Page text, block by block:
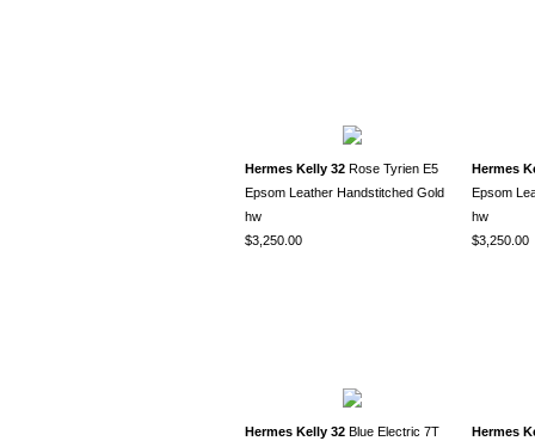
Hermes Kelly 32 Rose Tyrien E5
Epsom Leather Handstitched Gold
hw
$3,250.00
Hermes
Epsom
hw
$3,250.00
Hermes Kelly 32 Blue Electric 7T
Hermes